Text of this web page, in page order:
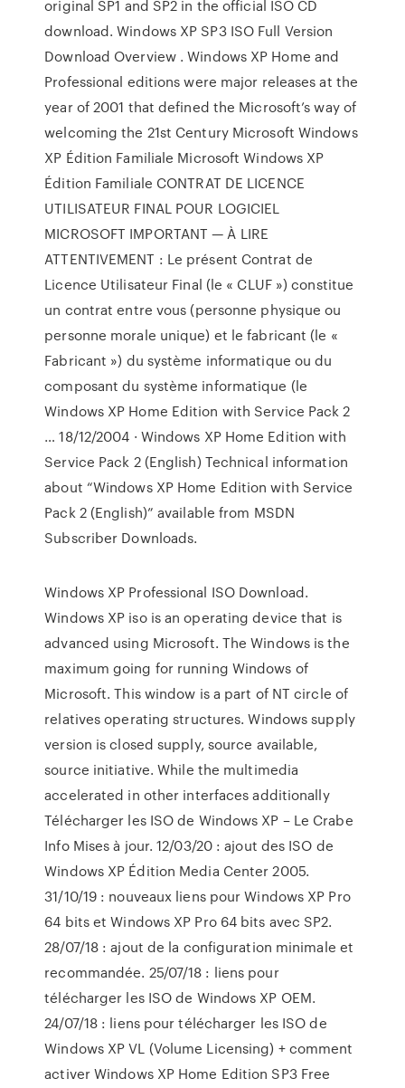
original SP1 and SP2 in the official ISO CD
download. Windows XP SP3 ISO Full Version
Download Overview . Windows XP Home and
Professional editions were major releases at the
year of 2001 that defined the Microsoft’s way of
welcoming the 21st Century Microsoft Windows
XP Édition Familiale Microsoft Windows XP
Édition Familiale CONTRAT DE LICENCE
UTILISATEUR FINAL POUR LOGICIEL
MICROSOFT IMPORTANT — À LIRE
ATTENTIVEMENT : Le présent Contrat de
Licence Utilisateur Final (le « CLUF ») constitue
un contrat entre vous (personne physique ou
personne morale unique) et le fabricant (le «
Fabricant ») du système informatique ou du
composant du système informatique (le
Windows XP Home Edition with Service Pack 2
… 18/12/2004 · Windows XP Home Edition with
Service Pack 2 (English) Technical information
about “Windows XP Home Edition with Service
Pack 2 (English)” available from MSDN
Subscriber Downloads.
Windows XP Professional ISO Download.
Windows XP iso is an operating device that is
advanced using Microsoft. The Windows is the
maximum going for running Windows of
Microsoft. This window is a part of NT circle of
relatives operating structures. Windows supply
version is closed supply, source available,
source initiative. While the multimedia
accelerated in other interfaces additionally
Télécharger les ISO de Windows XP – Le Crabe
Info Mises à jour. 12/03/20 : ajout des ISO de
Windows XP Édition Media Center 2005.
31/10/19 : nouveaux liens pour Windows XP Pro
64 bits et Windows XP Pro 64 bits avec SP2.
28/07/18 : ajout de la configuration minimale et
recommandée. 25/07/18 : liens pour
télécharger les ISO de Windows XP OEM.
24/07/18 : liens pour télécharger les ISO de
Windows XP VL (Volume Licensing) + comment
activer Windows XP Home Edition SP3 Free